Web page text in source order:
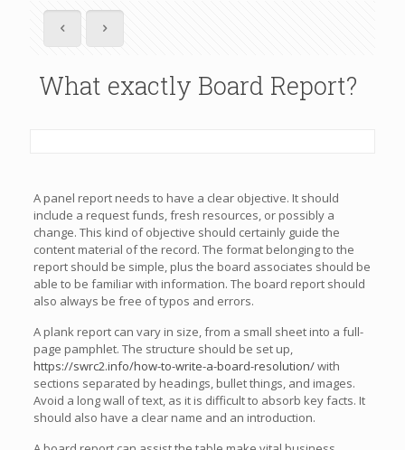
What exactly Board Report?
A panel report needs to have a clear objective. It should
include a request funds, fresh resources, or possibly a
change. This kind of objective should certainly guide the
content material of the record. The format belonging to the
report should be simple, plus the board associates should be
able to be familiar with information. The board report should
also always be free of typos and errors.
A plank report can vary in size, from a small sheet into a full-
page pamphlet. The structure should be set up,
https://swrc2.info/how-to-write-a-board-resolution/with
sections separated by headings, bullet things, and images.
Avoid a long wall of text, as it is difficult to absorb key facts. It
should also have a clear name and an introduction.